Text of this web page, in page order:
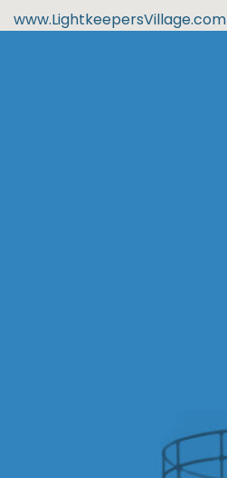
www.LightkeepersVillage.com